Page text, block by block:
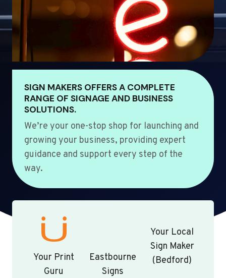
SIGN MAKERS OFFERS A COMPLETE
RANGE OF SIGNAGE AND BUSINESS
SOLUTIONS.
We’re your one-stop shop for launching and
growing your business, providing expert
guidance and support every step of the
way.
Your Print
Guru
Eastbourne
Signs
Your Local
Sign Maker
(Bedford)